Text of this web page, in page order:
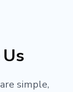
simple,